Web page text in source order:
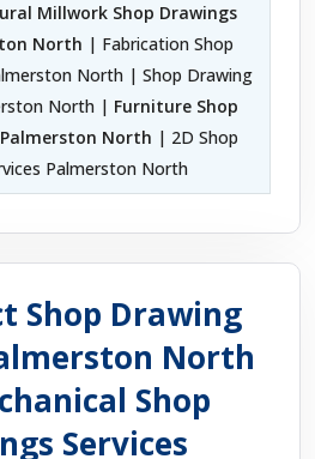
Millwork Shop Drawings
North | Fabrication Shop
North | Shop Drawing
North | Furniture Shop
North | 2D Shop
Palmerston North
Shop Drawing
North
Shop
Services